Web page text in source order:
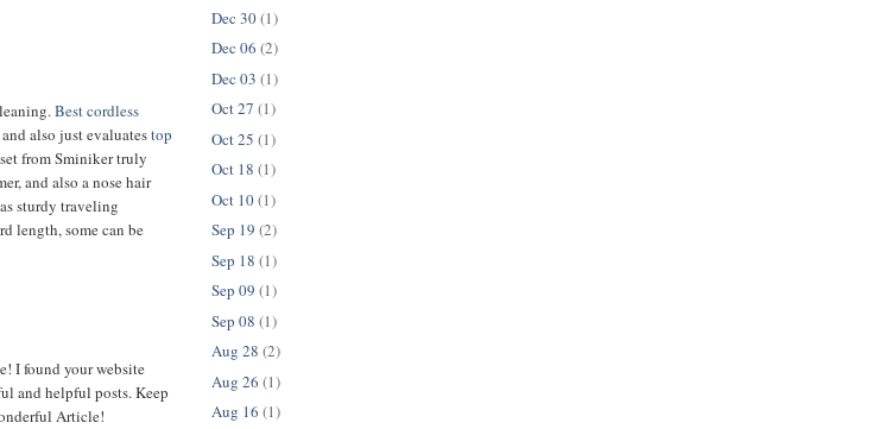
Best cordless
also just evaluatestop
from Sminiker truly
and also a nose hair
sturdy traveling
length, some can be
I found your website
and helpful posts. Keep
Article!
Dec 30(1)
Dec 06 (2)
Dec 03 (1)
Oct 27 (1)
Oct 25 (1)
Oct 18 (1)
Oct 10(1)
Sep 19 (2)
Sep 18 (1)
Sep 09 (1)
Sep 08 (1)
Aug 28 (2)
Aug 26 (1)
Aug 16 (1)